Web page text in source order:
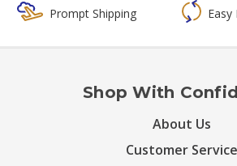
Prompt Shipping
Easy
Shop With
About Us
Customer Service